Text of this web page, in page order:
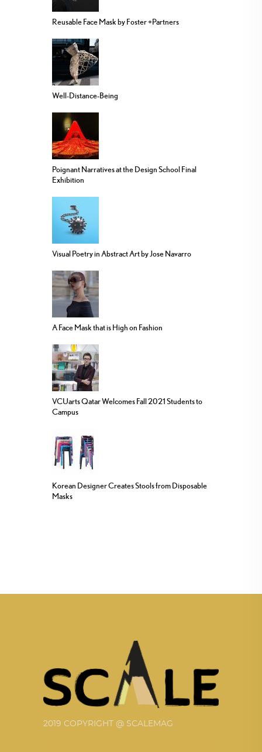
Reusable Face Mask by Foster +Partners
Well-Distance-Being
Poignant Narratives at the Design School Final
Exhibition
Visual Poetry in Abstract Art by Jose Navarro
A Face Mask that is High on Fashion
VCUarts Qatar Welcomes Fall 2021 Students to
Campus
Korean Designer Creates Stools from Disposable
Masks
2019 COPYRIGHT @ SCALEMAG